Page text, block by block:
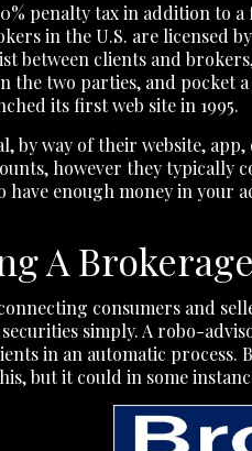
penalty tax in addition to
in the U.S. are licensed
between clients and
the two parties, and
its first web site in 1995.
by way of their website,
however they typically
enough money in
A
consumers and
simply. A robo-
in an automatic
but it could in some